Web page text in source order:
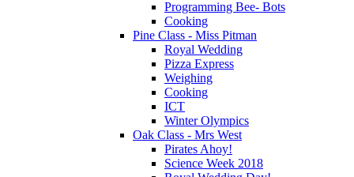
Programming Bee- Bots
Cooking
Pine Class - Miss Pitman
Royal Wedding
Pizza Express
Weighing
Cooking
ICT
Winter Olympics
Oak Class - Mrs West
Pirates Ahoy!
Science Week 2018